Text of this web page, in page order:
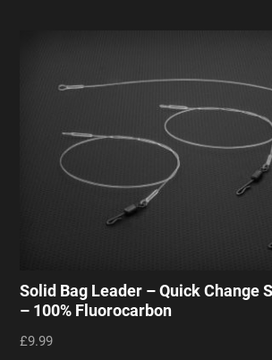
Solid Bag Leader – Quick Change
– 100% Fluorocarbon
£9.99